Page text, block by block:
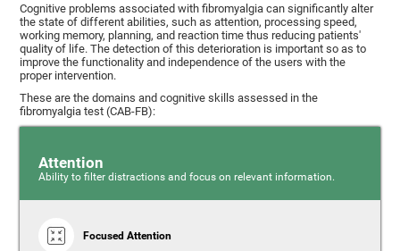
Cognitive problems associated with fibromyalgia can significantly alter
the state of different abilities, such as attention, processing speed,
working memory, planning, and reaction time thus reducing patients'
quality of life. The detection of this deterioration is important so as to
improve the functionality and independence of the users with the
proper intervention.
These are the domains and cognitive skills assessed in the
fibromyalgia test (CAB-FB):
Attention
Ability to filter distractions and focus on relevant information.
Focused Attention